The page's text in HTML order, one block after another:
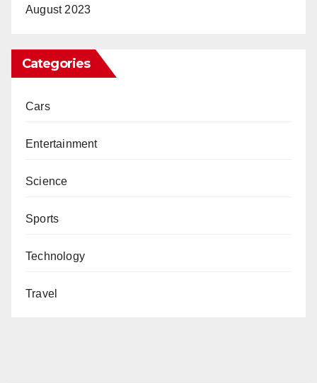
August 2023
Categories
Cars
Entertainment
Science
Sports
Technology
Travel